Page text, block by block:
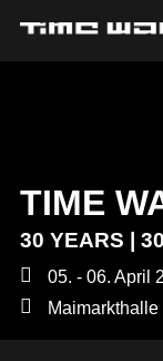
TIME
30 YEARS |
05. - 06. April
MEDIA